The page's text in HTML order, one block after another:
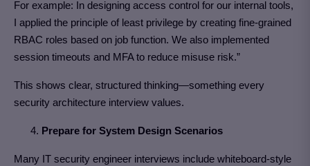
For example: In designing access control for our internal tools,
I applied the principle of least privilege by creating fine-grained
RBAC roles based on job function. We also implemented
session timeouts and MFA to reduce misuse risk.”
This shows clear, structured thinking—something every
security architecture interview values.
Prepare for System Design Scenarios
Many IT security engineer interviews include whiteboard-style